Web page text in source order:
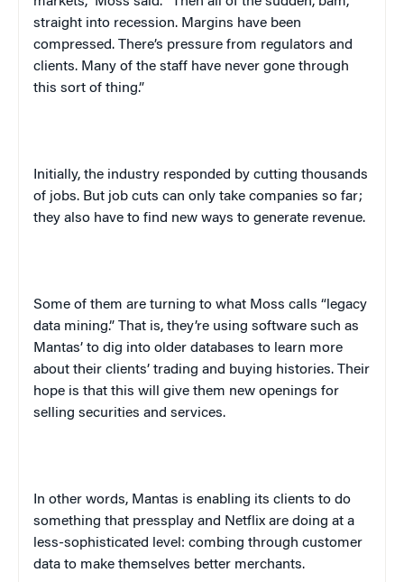
straight into recession. Margins have been
compressed. There’s pressure from regulators and
clients. Many of the staff have never gone through
this sort of thing.”
Initially, the industry responded by cutting thousands
of jobs. But job cuts can only take companies so far;
they also have to find new ways to generate revenue.
Some of them are turning to what Moss calls “legacy
data mining.” That is, they’re using software such as
Mantas’ to dig into older databases to learn more
about their clients’ trading and buying histories. Their
hope is that this will give them new openings for
selling securities and services.
In other words, Mantas is enabling its clients to do
something that pressplay and Netflix are doing at a
less-sophisticated level: combing through customer
data to make themselves better merchants.